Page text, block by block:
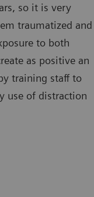
so it is very
traumatized and
to both
as positive an
training staff to
use of distraction